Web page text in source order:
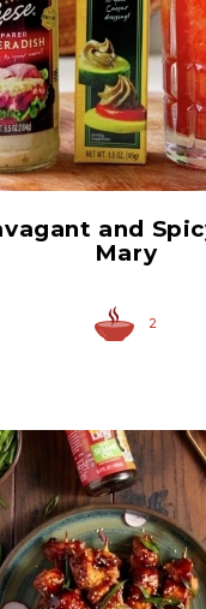
Anchovy Paste
and
Mary
2